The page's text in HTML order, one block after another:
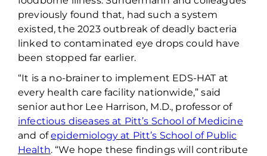
previously found that, had such a system
existed, the 2023 outbreak of deadly bacteria
linked to contaminated eye drops could have
been stopped far earlier.
“It is a no-brainer to implement EDS-HAT at
every health care facility nationwide,” said
senior author Lee Harrison, M.D., professor of
infectious diseases at Pitt’s School of Medicine
and ofepidemiology at Pitt’s School of Public
Health. “We hope these findings will contribute